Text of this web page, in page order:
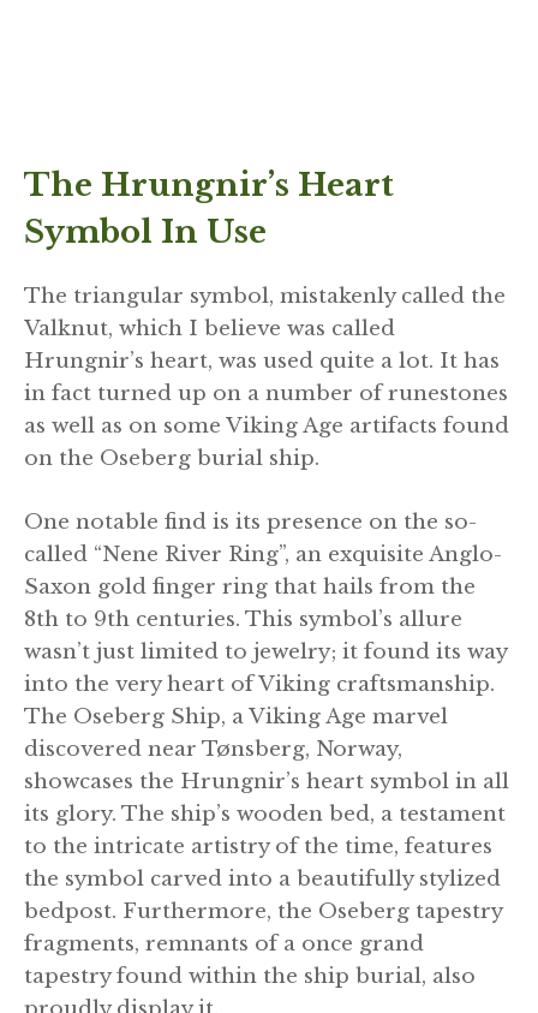
The Hrungnir’s Heart
Symbol In Use
The triangular symbol, mistakenly called the
Valknut, which I believe was called
Hrungnir’s heart, was used quite a lot. It has
in fact turned up on a number of runestones
as well as on some Viking Age artifacts found
on the Oseberg burial ship.
One notable find is its presence on the so-
called “Nene River Ring”, an exquisite Anglo-
Saxon gold finger ring that hails from the
8th to 9th centuries. This symbol’s allure
wasn’t just limited to jewelry; it found its way
into the very heart of Viking craftsmanship.
The Oseberg Ship, a Viking Age marvel
discovered near Tønsberg, Norway,
showcases the Hrungnir’s heart symbol in all
its glory. The ship’s wooden bed, a testament
to the intricate artistry of the time, features
the symbol carved into a beautifully stylized
bedpost. Furthermore, the Oseberg tapestry
fragments, remnants of a once grand
tapestry found within the ship burial, also